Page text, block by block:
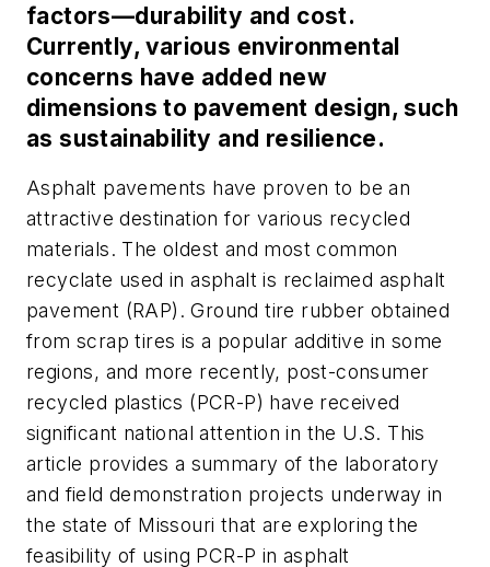
factors—durability and cost.
Currently, various environmental
concerns have added new
dimensions to pavement design, such
as sustainability and resilience.
Asphalt pavements have proven to be an
attractive destination for various recycled
materials. The oldest and most common
recyclate used in asphalt is reclaimed asphalt
pavement (RAP). Ground tire rubber obtained
from scrap tires is a popular additive in some
regions, and more recently, post-consumer
recycled plastics (PCR-P) have received
significant national attention in the U.S. This
article provides a summary of the laboratory
and field demonstration projects underway in
the state of Missouri that are exploring the
feasibility of using PCR-P in asphalt